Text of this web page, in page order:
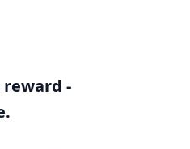
reward -